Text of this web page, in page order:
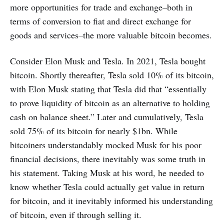
more opportunities for trade and exchange–both in
terms of conversion to fiat and direct exchange for
goods and services–the more valuable bitcoin becomes.
Consider Elon Musk and Tesla. In 2021, Tesla bought
bitcoin. Shortly thereafter, Tesla sold 10% of its bitcoin,
with Elon Musk stating that Tesla did that “essentially
to prove liquidity of bitcoin as an alternative to holding
cash on balance sheet.” Later and cumulatively, Tesla
sold 75% of its bitcoin for nearly $1bn. While
bitcoiners understandably mocked Musk for his poor
financial decisions, there inevitably was some truth in
his statement. Taking Musk at his word, he needed to
know whether Tesla could actually get value in return
for bitcoin, and it inevitably informed his understanding
of bitcoin, even if through selling it.